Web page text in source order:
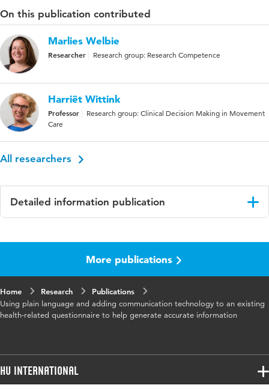
On this publication contributed
Marlies Welbie
Researcher Research group: Research Competence
Harriët Wittink
Professor
Research group: Clinical Decision Making in Movement
Care
All researchers
Detailed information publication
Journal of Medical Internet Research
Year and
volume
20 4
words
physical therapy specialty, qualitative research
More publications
Home Research
Publications
Using plain language and adding communication technology to an existing
health-related questionnaire to help generate accurate information
HU International